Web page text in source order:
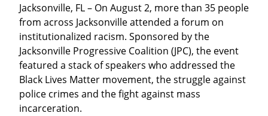
Jacksonville, FL – On August 2, more than 35 people
from across Jacksonville attended a forum on
institutionalized racism. Sponsored by the
Jacksonville Progressive Coalition (JPC), the event
featured a stack of speakers who addressed the
Black Lives Matter movement, the struggle against
police crimes and the fight against mass
incarceration.